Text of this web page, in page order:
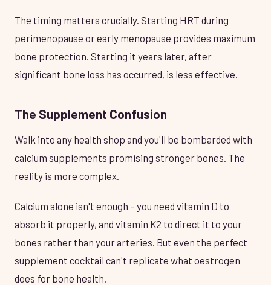
The timing matters crucially. Starting HRT during
perimenopause or early menopause provides maximum
bone protection. Starting it years later, after
significant bone loss has occurred, is less effective.
The Supplement Confusion
Walk into any health shop and you'll be bombarded with
calcium supplements promising stronger bones. The
reality is more complex.
Calcium alone isn't enough – you need vitamin D to
absorb it properly, and vitamin K2 to direct it to your
bones rather than your arteries. But even the perfect
supplement cocktail can't replicate what oestrogen
does for bone health.